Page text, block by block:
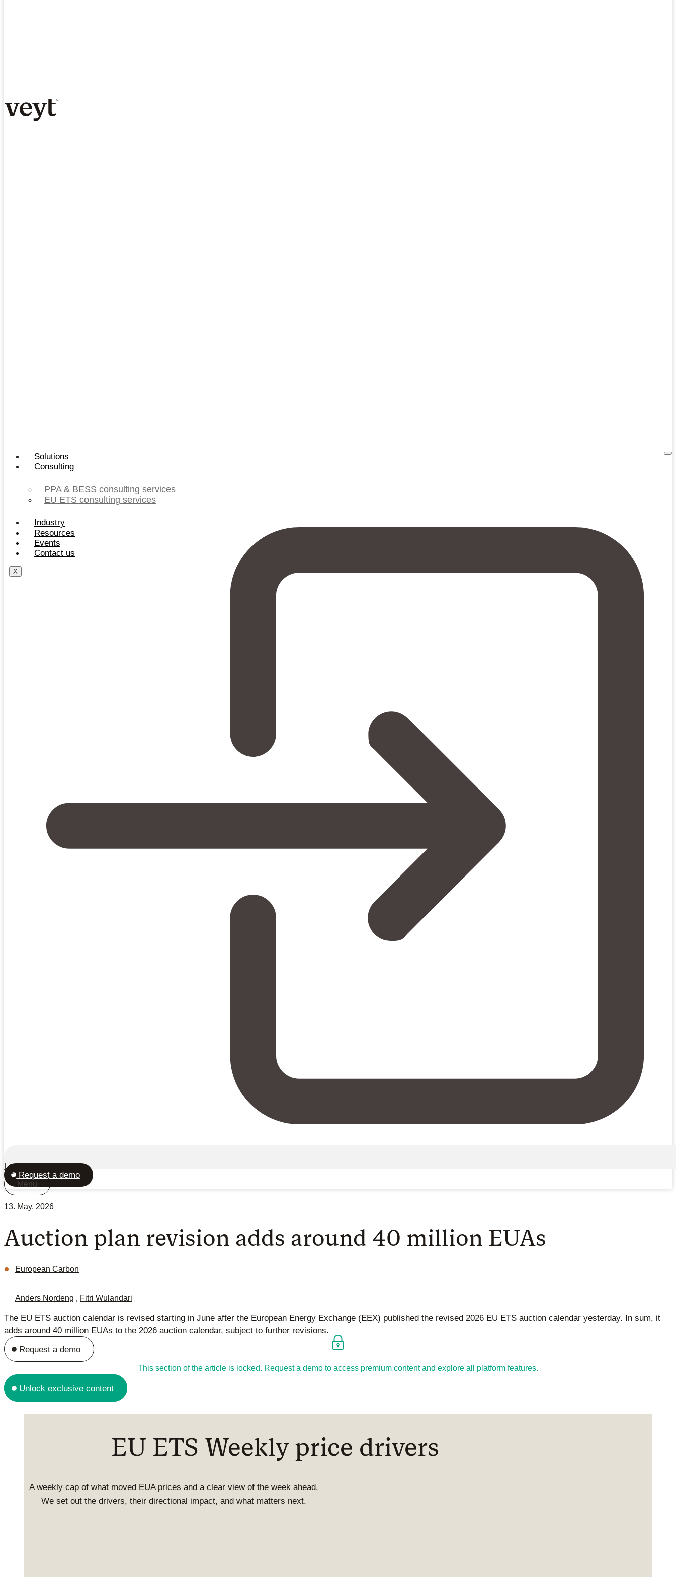
Solutions
Consulting
PPA & BESS consulting services
EU ETS consulting services
Industry
Resources
Events
Contact us
X
Login
Request a demo
Menu
13. May, 2026
Auction plan revision adds around 40 million EUAs
European Carbon
Anders Nordeng , Fitri Wulandari
The EU ETS auction calendar is revised starting in June after the European Energy Exchange (EEX) published the revised 2026 EU ETS auction calendar yesterday. In sum, it
adds around 40 million EUAs to the 2026 auction calendar, subject to further revisions.
Request a demo
This section of the article is locked. Request a demo to access premium content and explore all platform features.
Unlock exclusive content
EU ETS Weekly price drivers
A weekly cap of what moved EUA prices and a clear view of the week ahead.
We set out the drivers, their directional impact, and what matters next.